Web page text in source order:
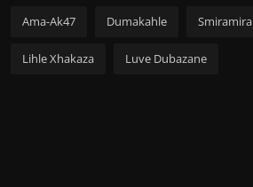
Ama-Ak47 Dumakahle Smiramira
Lihle Xhakaza Luve Dubazane